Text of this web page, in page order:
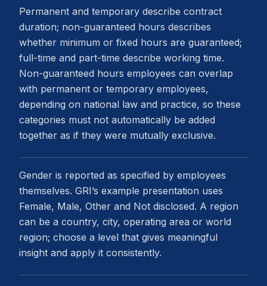
Permanent and temporary describe contract
duration; non-guaranteed hours describes
whether minimum or fixed hours are guaranteed;
full-time and part-time describe working time.
Non-guaranteed hours employees can overlap
with permanent or temporary employees,
depending on national law and practice, so these
categories must not automatically be added
together as if they were mutually exclusive.
Gender is reported as specified by employees
themselves. GRI’s example presentation uses
Female, Male, Other and Not disclosed. A region
can be a country, city, operating area or world
region; choose a level that gives meaningful
insight and apply it consistently.